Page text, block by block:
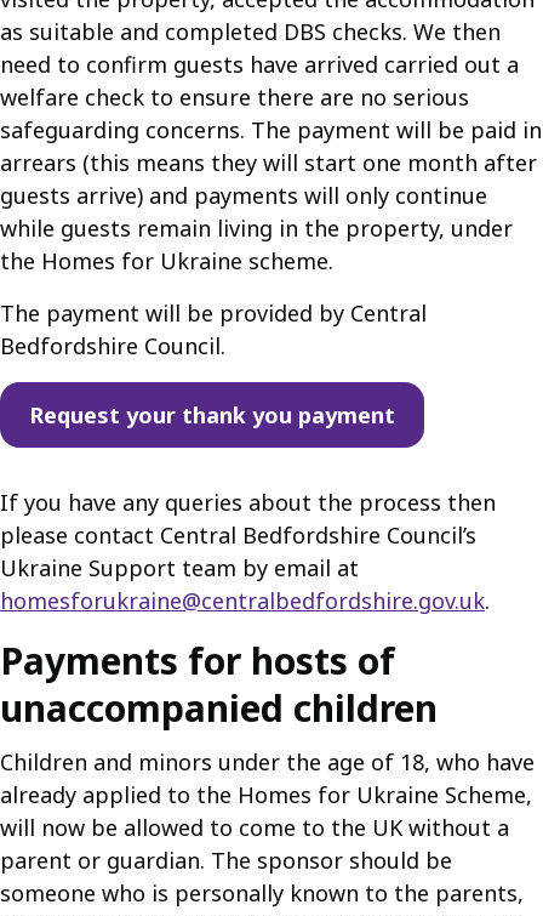
as suitable and completed DBS checks. We then
need to confirm guests have arrived carried out a
welfare check to ensure there are no serious
safeguarding concerns. The payment will be paid in
arrears (this means they will start one month after
guests arrive) and payments will only continue
while guests remain living in the property, under
the Homes for Ukraine scheme.
The payment will be provided by Central
Bedfordshire Council.
Request your thank you payment
If you have any queries about the process then
please contact Central Bedfordshire Council’s
Ukraine Support team by email at
homesforukraine@centralbedfordshire.gov.uk.
Payments for hosts of
unaccompanied children
Children and minors under the age of 18, who have
already applied to the Homes for Ukraine Scheme,
will now be allowed to come to the UK without a
parent or guardian. The sponsor should be
someone who is personally known to the parents,